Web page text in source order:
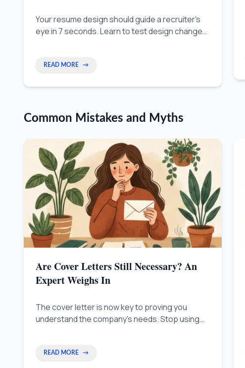
Your resume design should guide a recruiter's
eye in 7 seconds. Learn to test design changes
READ MORE →
Common Mistakes and Myths
Are Cover Letters Still Necessary? An
Expert Weighs In
The cover letter is now key to proving you
understand the company's needs. Stop using
READ MORE →